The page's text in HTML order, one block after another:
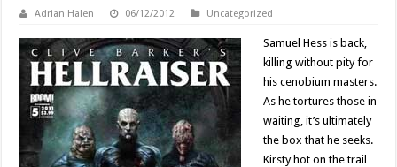
Adrian Halen 06/12/2012 Uncategorized
Samuel Hess is back,
killing without pity for
his cenobium masters.
As he tortures those in
waiting, it’s ultimately
the box that he seeks.
Kirsty hot on the trail